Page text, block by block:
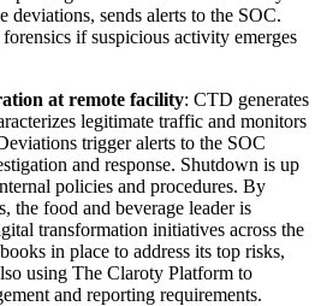
deviations, sends alerts to the SOC.
if suspicious activity emerges
at remote facility: CTD generates
legitimate traffic and monitors
trigger alerts to the SOC
and response. Shutdown is up
policies and procedures. By
the food and beverage leader is
transformation initiatives across the
in place to address its top risks,
using The Claroty Platform to
and reporting requirements.